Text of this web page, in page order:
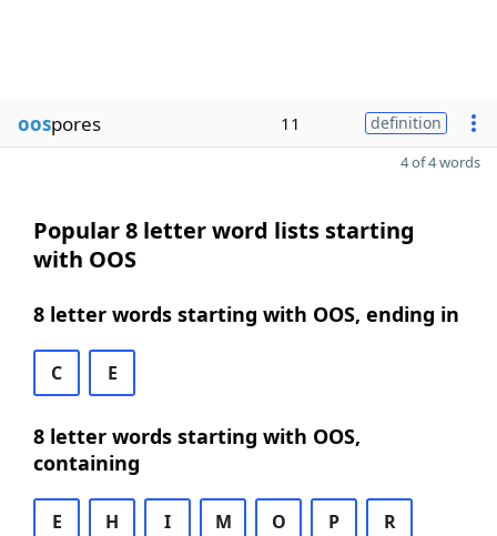
oospores 11 definition
4 of 4 words
Popular 8 letter word lists starting
with OOS
8 letter words starting with OOS, ending in
C E
8 letter words starting with OOS,
containing
E H I M O P R